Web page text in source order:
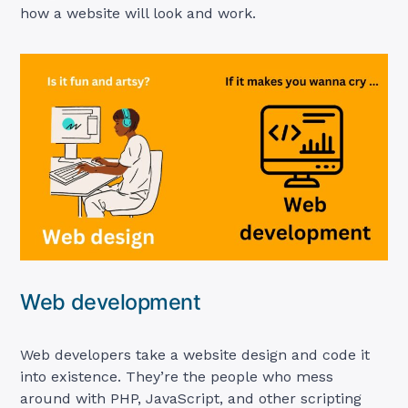
how a website will look and work.
Web development
Web developers take a website design and code it
into existence. They’re the people who mess
around with PHP, JavaScript, and other scripting